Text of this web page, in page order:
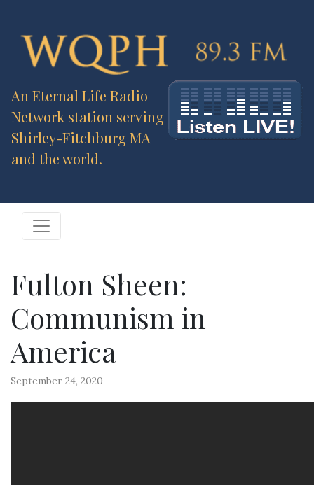
An Eternal Life Radio
Network station serving
Shirley-Fitchburg MA
and the world.
Fulton Sheen:
Communism in
America
September 24, 2020